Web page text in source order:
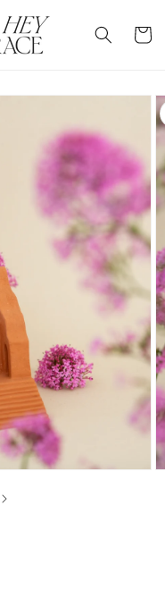
Cart